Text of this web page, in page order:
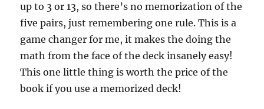
up to 3 or 13, so there’s no memorization of the
five pairs, just remembering one rule. This is a
game changer for me, it makes the doing the
math from the face of the deck insanely easy!
This one little thing is worth the price of the
book if you use a memorized deck!